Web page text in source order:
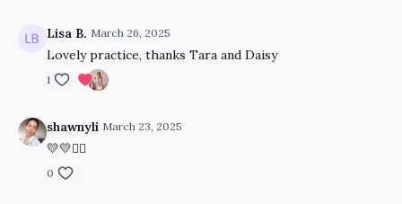
Lisa B. March 26, 2025
Lovely practice, thanks Tara and Daisy
1
shawnyli March 23, 2025
💛💛🙂‍↔️
0